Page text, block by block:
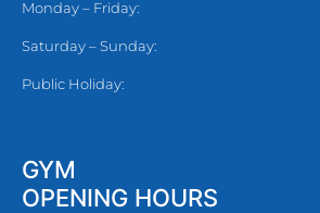
Monday – Friday:
Saturday – Sunday:
Public Holiday:
GYM
OPENING HOURS